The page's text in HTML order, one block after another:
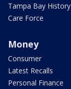
Tampa Bay History
Care Force
Money
Consumer
Latest Recalls
Personal Finance